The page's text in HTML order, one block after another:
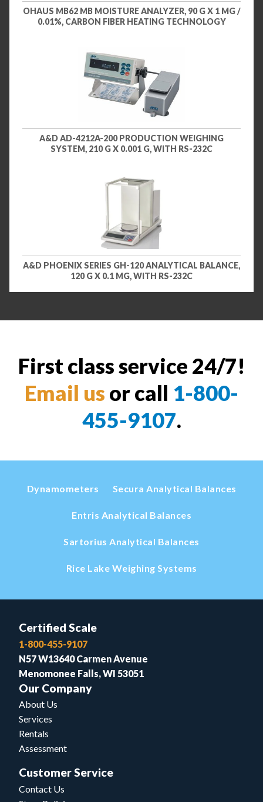
OHAUS MB62 MB MOISTURE ANALYZER, 90 G X 1 MG /
0.01%, CARBON FIBER HEATING TECHNOLOGY
A&D AD-4212A-200 PRODUCTION WEIGHING
SYSTEM, 210 G X 0.001 G, WITH RS-232C
A&D PHOENIX SERIES GH-120 ANALYTICAL BALANCE,
120 G X 0.1 MG, WITH RS-232C
First class service 24/7!
Email us or call 1-800-
455-9107.
Dynamometers Secura Analytical Balances
Entris Analytical Balances
Sartorius Analytical Balances
Rice Lake Weighing Systems
Certified Scale
1-800-455-9107
N57 W13640 Carmen Avenue
Menomonee Falls, WI 53051
Our Company
About Us
Services
Rentals
Assessment
Customer Service
Contact Us